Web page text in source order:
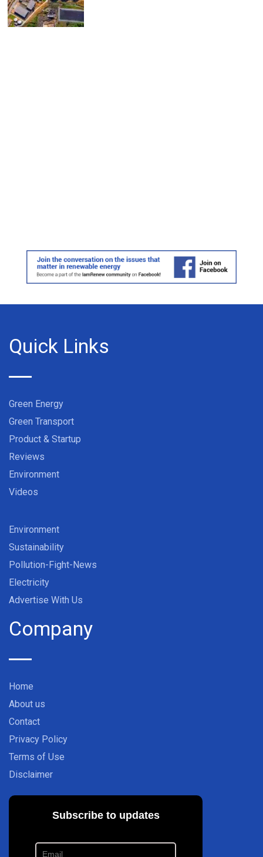
Quick Links
Green Energy
Green Transport
Product & Startup
Reviews
Environment
Videos
Environment
Sustainability
Pollution-Fight-News
Electricity
Advertise With Us
Company
Home
About us
Contact
Privacy Policy
Terms of Use
Disclaimer